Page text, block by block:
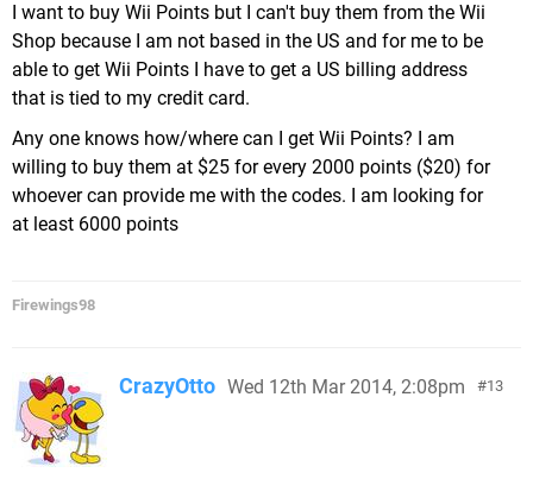
I want to buy Wii Points but I can't buy them from the Wii
Shop because I am not based in the US and for me to be
able to get Wii Points I have to get a US billing address
that is tied to my credit card.
Any one knows how/where can I get Wii Points? I am
willing to buy them at $25 for every 2000 points ($20) for
whoever can provide me with the codes. I am looking for
at least 6000 points
Firewings98
13
CrazyOtto Wed 12th Mar 2014, 2:08pm